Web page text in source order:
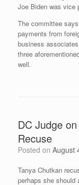
Joe Biden was vice
The committee
payments from
business
three
well.
DC Judge
Recuse
Posted on August
Tanya Chutkan
perhaps she should